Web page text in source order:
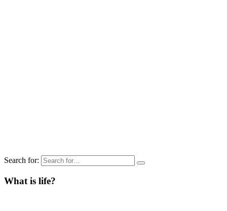
Search for:
What is life?